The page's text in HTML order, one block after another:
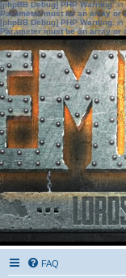
[phpBB Debug] PHP Warning: in
Parameter must be an array or
[phpBB Debug] PHP Warning:
Parameter must be an array or
FAQ